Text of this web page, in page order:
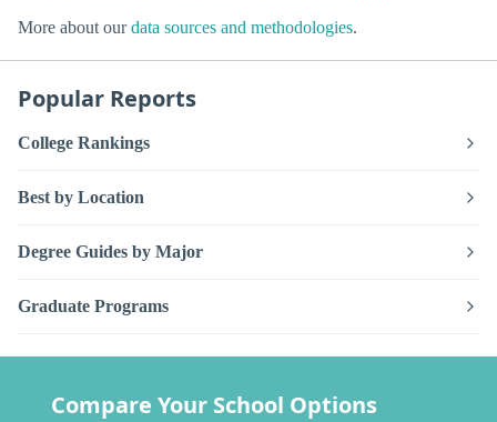
More about ourdata sources and methodologies.
Popular Reports
College Rankings
Best by Location
Degree Guides by Major
Graduate Programs
Compare Your School Options